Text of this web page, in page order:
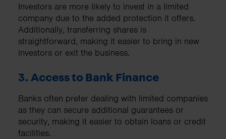
Investors are more likely to invest in a limited
company due to the added protection it offers.
Additionally, transferring shares is
straightforward, making it easier to bring in new
investors or exit the business.
3. Access to Bank Finance
Banks often prefer dealing with limited companies
as they can secure additional guarantees or
security, making it easier to obtain loans or credit
facilities.